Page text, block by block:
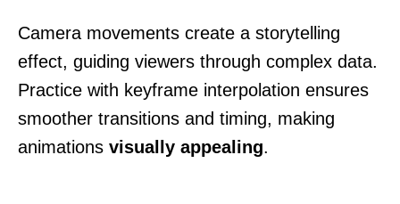
Camera movements create a storytelling
effect, guiding viewers through complex data.
Practice with keyframe interpolation ensures
smoother transitions and timing, making
animations visually appealing.